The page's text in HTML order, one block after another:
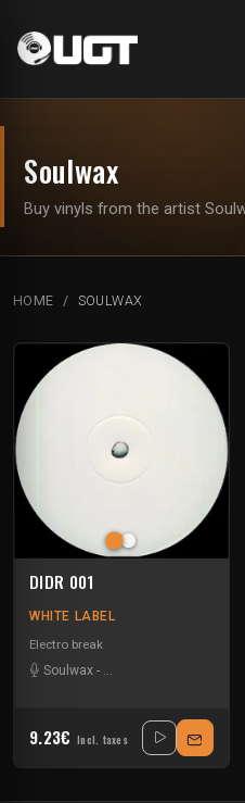
Soulwax
Buy vinyls from the artist
HOME SOULWAX
DIDR 001
WHITE LABEL
Electro break
Soulwax - The Chemical Brothers
9.23€ Incl. taxes